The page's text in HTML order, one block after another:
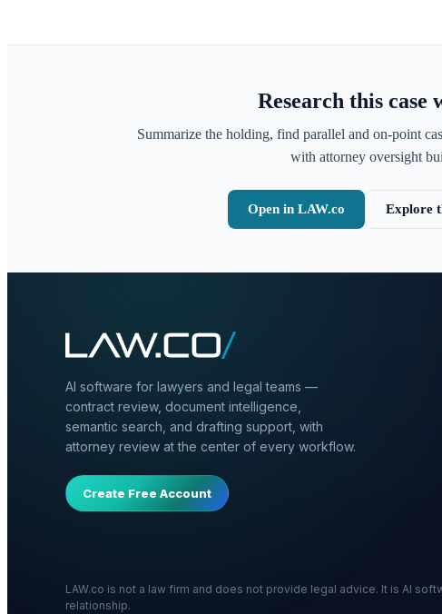
Research this case
Summarize the holding, find parallel and on-point
with attorney oversight
Open in LAW.co Explore
AI software for lawyers and legal teams —
contract review, document intelligence,
semantic search, and drafting support, with
attorney review at the center of every workflow.
Create Free Account
LAW.co is not a law firm and does not provide legal advice. It is AI
relationship.